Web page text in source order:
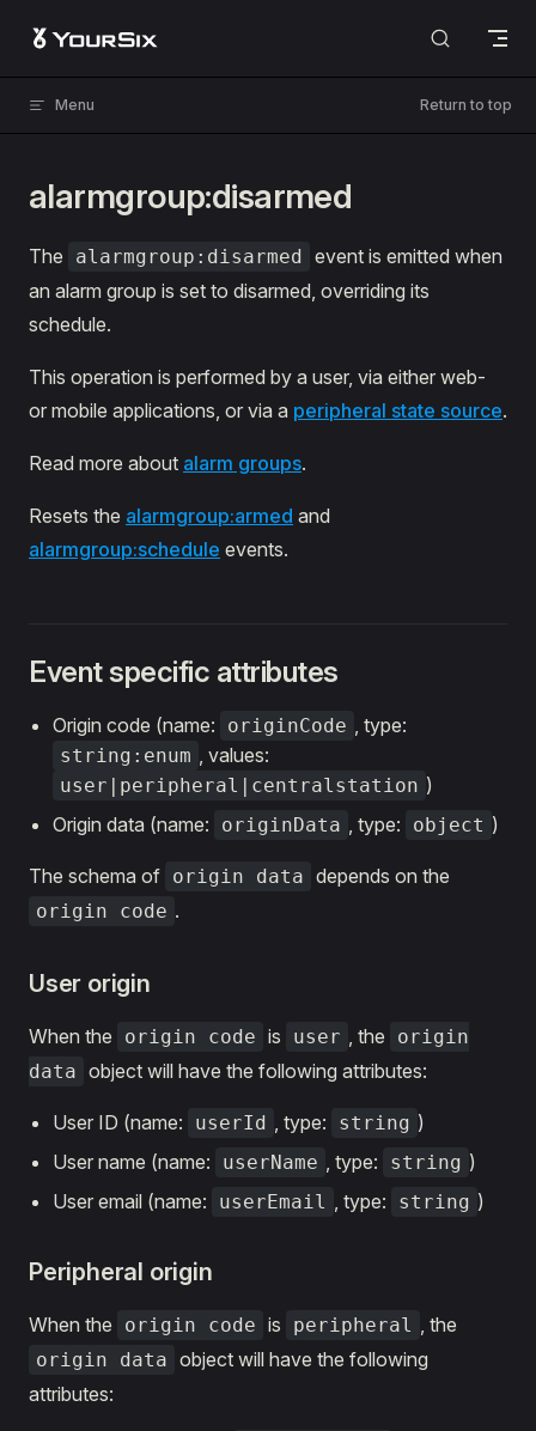
Skip to content
Menu Return to top
alarmgroup:disarmed
The alarmgroup:disarmed event is emitted when
an alarm group is set to disarmed, overriding its
schedule.
This operation is performed by a user, via either web-
or mobile applications, or via a peripheral state source.
Read more about alarm groups.
Resets the alarmgroup:armed and
alarmgroup:schedule events.
Event specific attributes
Origin code (name: originCode , type:
string:enum , values:
user|peripheral|centralstation )
Origin data (name:
originData , type: object )
The schema of origin data depends on the
origin code .
User origin
When the origin code is user , the
origin
data object will have the following attributes:
User ID (name: userId , type: string )
User name (name:
userName , type: string )
User email (name:
userEmail , type: string )
Peripheral origin
When the origin code is peripheral , the
origin data object will have the following
attributes: